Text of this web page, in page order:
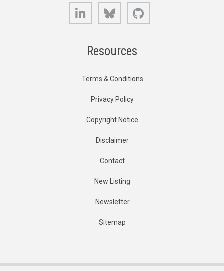
LinkedIn Bluesky
Resources
Terms & Conditions
Privacy Policy
Copyright Notice
Disclaimer
Contact
New Listing
Newsletter
Sitemap